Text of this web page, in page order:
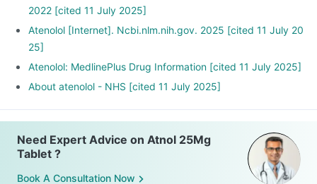
2022 [cited 11 July 2025]
Atenolol [Internet]. Ncbi.nlm.nih.gov. 2025 [cited 11 July 20
25]
Atenolol: MedlinePlus Drug Information [cited 11 July 2025]
About atenolol - NHS [cited 11 July 2025]
Need Expert Advice on Atnol 25Mg
Tablet ?
Book A Consultation Now